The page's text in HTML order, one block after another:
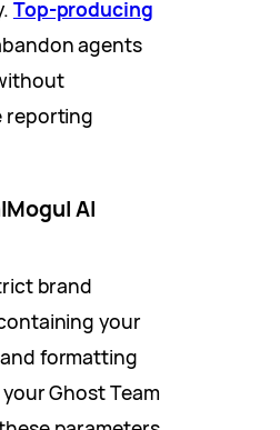
Top-producing
agents
reporting
AI
brand
your
formatting
Ghost Team